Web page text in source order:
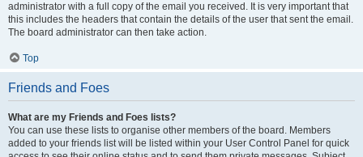
administrator with a full copy of the email you received. It is very important that
this includes the headers that contain the details of the user that sent the email.
The board administrator can then take action.
Top
Friends and Foes
What are my Friends and Foes lists?
You can use these lists to organise other members of the board. Members
added to your friends list will be listed within your User Control Panel for quick